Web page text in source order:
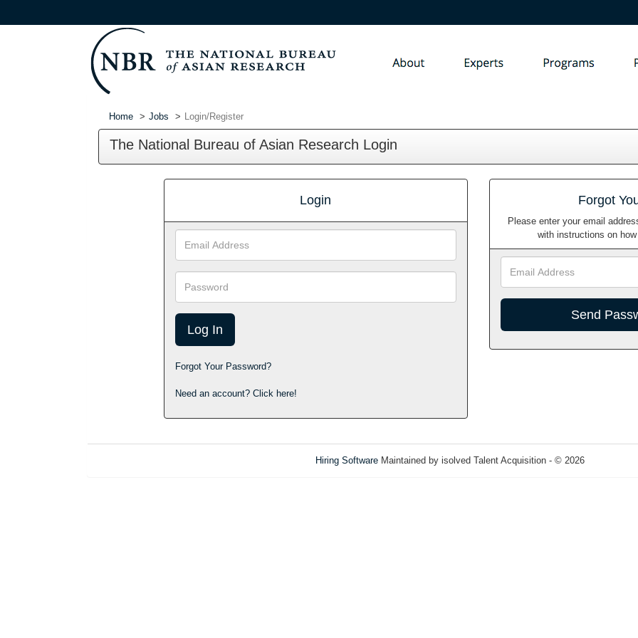
Home Jobs Login/Register
The National Bureau of Asian Research Login
Login
Address
Forgot Your Password?
Need an account? Click here!
Forgot
Please enter your email
with instructions on
Hiring SoftwareMaintained by isolved Talent Acquisition - © 2026